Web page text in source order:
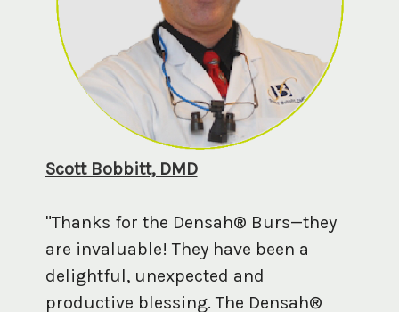
Scott Bobbitt, DMD
"Thanks for the Densah® Burs—they
are invaluable! They have been a
delightful, unexpected and
productive blessing. The Densah®